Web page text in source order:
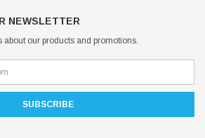
NEWSLETTER
about our products and promotions.